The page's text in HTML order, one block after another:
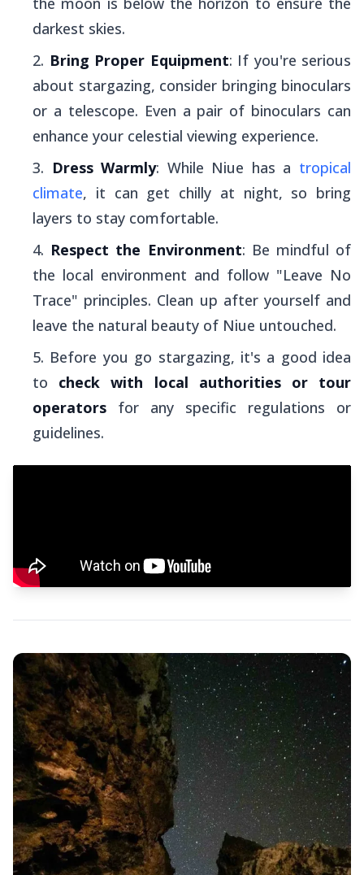
darkest skies.
Bring Proper Equipment: If you're serious
about stargazing, consider bringing binoculars
or a telescope. Even a pair of binoculars can
enhance your celestial viewing experience.
Dress Warmly: While Niue has a tropical
climate, it can get chilly at night, so bring
layers to stay comfortable.
Respect the Environment: Be mindful of
the local environment and follow "Leave No
Trace" principles. Clean up after yourself and
leave the natural beauty of Niue untouched.
Before you go stargazing, it's a good idea
to check with local authorities or tour
operators for any specific regulations or
guidelines.